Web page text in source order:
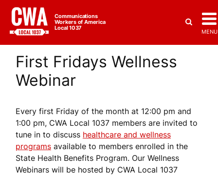
Communications
Workers of America
Local 1037
MENU
First Fridays Wellness
Webinar
Every first Friday of the month at 12:00 pm and
1:00 pm, CWA Local 1037 members are invited to
tune in to discuss healthcare and wellness
programs available to members enrolled in the
State Health Benefits Program. Our Wellness
Webinars will be hosted by CWA Local 1037